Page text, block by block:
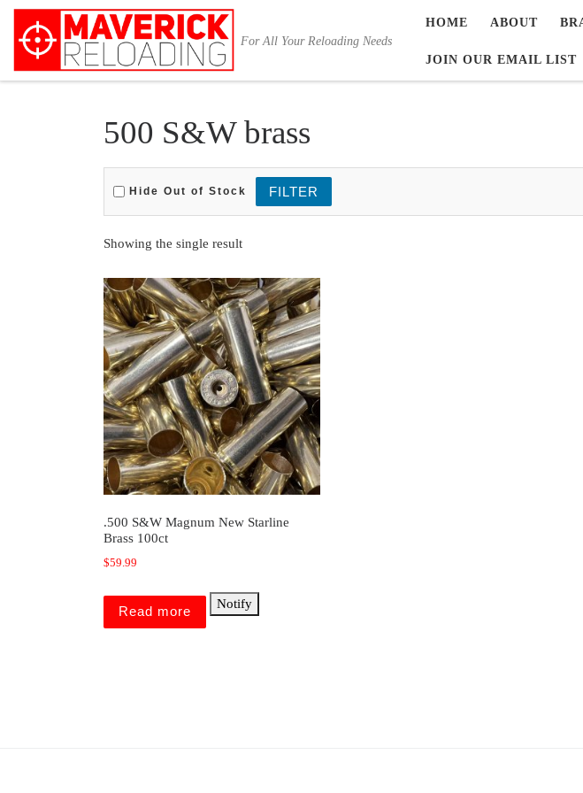
Skip to content
For All Your Reloading Needs
HOME ABOUT
JOIN OUR EMAIL LIST
500 S&W brass
Hide Out of Stock
Showing the single result
.500 S&W Magnum New Starline
Brass 100ct
$59.99
Read more
Notify